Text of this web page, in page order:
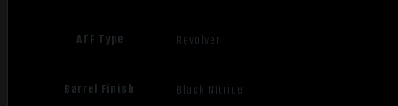
ATF Type Revolver
Barrel Finish Black Nitride